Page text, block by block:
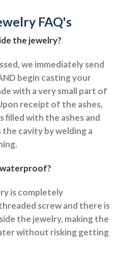
FAQ's
the jewelry?
we immediately send
begin casting your
with a very small part of
receipt of the ashes,
with the ashes and
cavity by welding a
is completely
screw and there is
the jewelry, making the
without risking getting